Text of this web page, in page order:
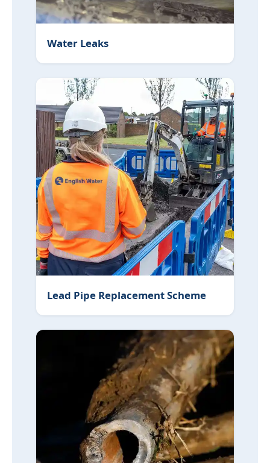
Water Leaks
Lead Pipe Replacement Scheme